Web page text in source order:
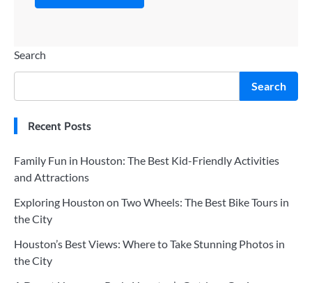
Search
Search
Recent Posts
Family Fun in Houston: The Best Kid-Friendly Activities
and Attractions
Exploring Houston on Two Wheels: The Best Bike Tours in
the City
Houston’s Best Views: Where to Take Stunning Photos in
the City